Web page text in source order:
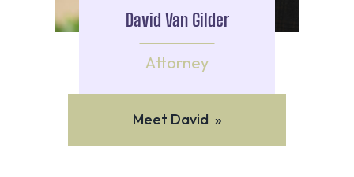
David Van Gilder
Attorney
Meet David »